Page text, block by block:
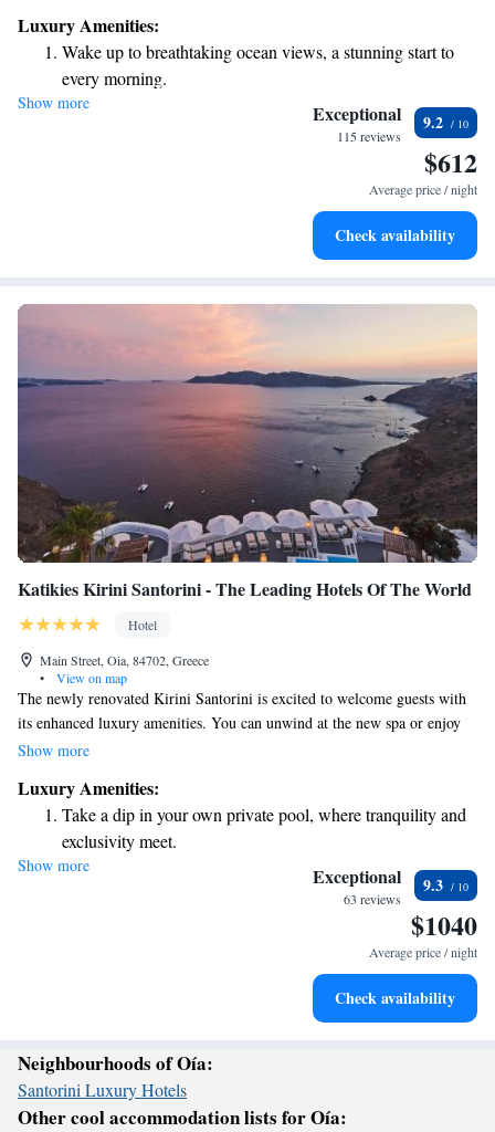
wellness treatments to help you relax and rejuvenate during your visit.
Whether you're seeking adventure or tranquility, we’re here to support
your needs and create a memorable experience for everyone.
Luxury Amenities:
Wake up to breathtaking ocean views, a stunning start to
every morning.
Stay right on the oceanfront and let the sound of waves
Enjoy convenient transportation with our exclusive shuttle
Stay productive with top-notch business services available
Show more Exceptional
115 reviews
9.2
$612
Average price / night
Check availability
Katikies Kirini Santorini - The Leading Hotels Of The World
Hotel
Main Street, Oia, 84702, Greece
•
View on map
The newly renovated Kirini Santorini is excited to welcome guests with
its enhanced luxury amenities. You can unwind at the new spa or enjoy
our beautiful pool area, which offers comfortable lounges with stunning
into the cliffs where you can take a moment for yourself and soak in the
surroundings. We hope you'll feel right at home here!
Show more
Luxury Amenities:
Take a dip in your own private pool, where tranquility and
exclusivity meet.
Wake up to breathtaking ocean views, a stunning start to
Stay right on the oceanfront and let the sound of waves
Enjoy convenient transportation with our exclusive shuttle
Show more Exceptional
63 reviews
9.3
$1040
Average price / night
Check availability
Neighbourhoods of Oía:
Santorini Luxury Hotels
Other cool accommodation lists for Oía: